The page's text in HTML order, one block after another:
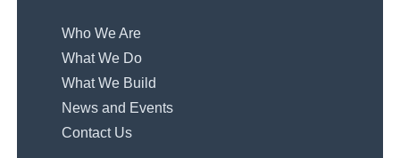
Who We Are
What We Do
What We Build
News and Events
Contact Us